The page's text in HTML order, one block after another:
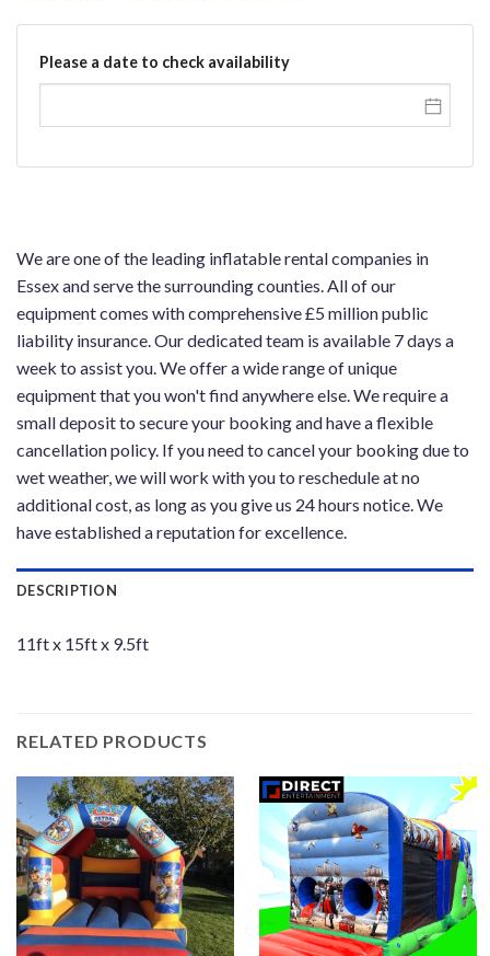
Please a date to check availability
We are one of the leading inflatable rental companies in
Essex and serve the surrounding counties. All of our
equipment comes with comprehensive £5 million public
liability insurance. Our dedicated team is available 7 days a
week to assist you. We offer a wide range of unique
equipment that you won't find anywhere else. We require a
small deposit to secure your booking and have a flexible
cancellation policy. If you need to cancel your booking due to
wet weather, we will work with you to reschedule at no
additional cost, as long as you give us 24 hours notice. We
have established a reputation for excellence.
DESCRIPTION
11ft x 15ft x 9.5ft
RELATED PRODUCTS